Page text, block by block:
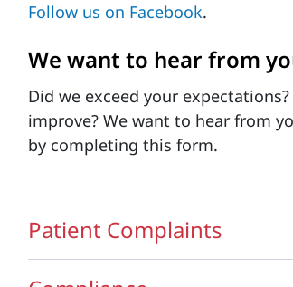
Follow us on Facebook.
We want to hear from
Did we exceed your
improve? We want to hear from
by completing this form.
Patient Complaints